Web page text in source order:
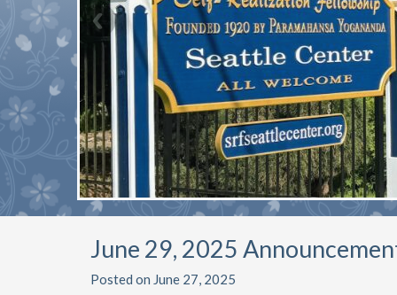
June 29, 2025
Posted on June 27, 2025